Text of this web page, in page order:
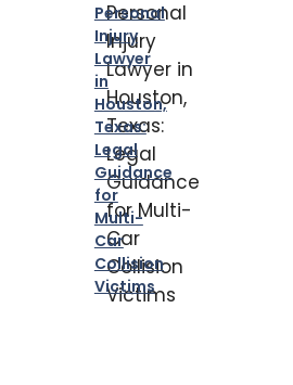
Personal
Injury
Lawyer
in
Houston,
Texas:
Legal
Guidance
for
Multi-
Car
Collision
Victims